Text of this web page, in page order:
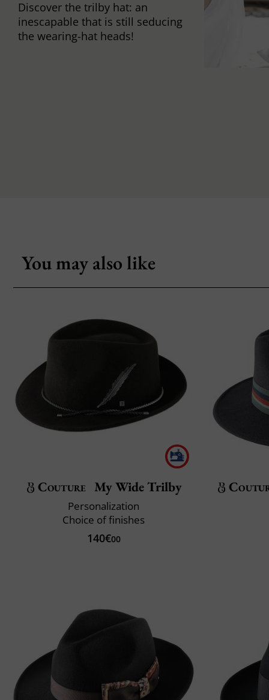
Discover the trilby hat: an
inescapable that is still seducing
the wearing-hat heads!
You may also like
Couture My Wide Trilby
Personalization
Choice of finishes
140€00